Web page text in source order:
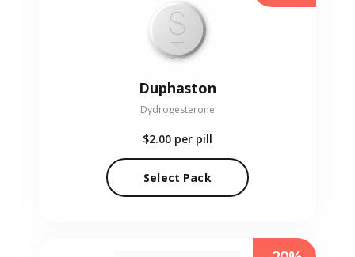
Duphaston
Dydrogesterone
$2.00 per pill
Select Pack